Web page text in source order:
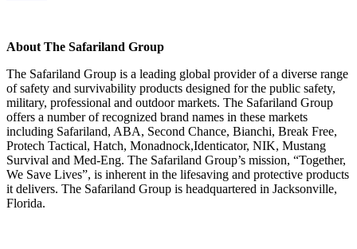
About The Safariland Group
The Safariland Group is a leading global provider of a diverse range
of safety and survivability products designed for the public safety,
military, professional and outdoor markets. The Safariland Group
offers a number of recognized brand names in these markets
including Safariland, ABA, Second Chance, Bianchi, Break Free,
Protech Tactical, Hatch, Monadnock,Identicator, NIK, Mustang
Survival and Med-Eng. The Safariland Group’s mission, “Together,
We Save Lives”, is inherent in the lifesaving and protective products
it delivers. The Safariland Group is headquartered in Jacksonville,
Florida.